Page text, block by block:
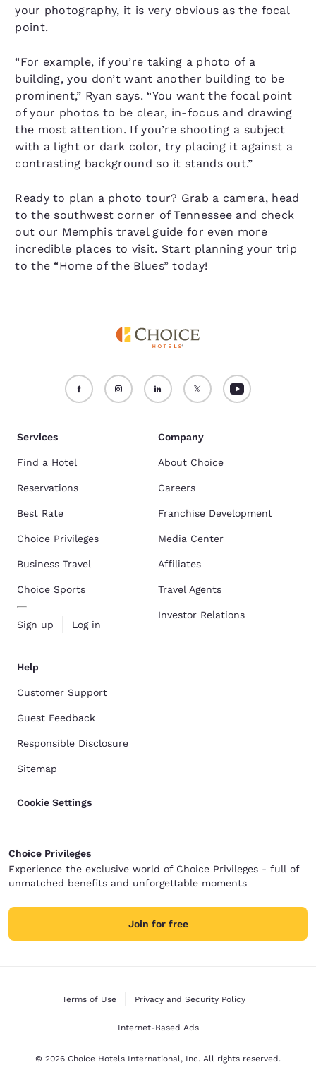
your photography, it is very obvious as the focal
point.
“For example, if you’re taking a photo of a
building, you don’t want another building to be
prominent,” Ryan says. “You want the focal point
of your photos to be clear, in-focus and drawing
the most attention. If you’re shooting a subject
with a light or dark color, try placing it against a
contrasting background so it stands out.”
Ready to plan a photo tour? Grab a camera, head
to the southwest corner of Tennessee and check
out our Memphis travel guide for even more
incredible places to visit. Start planning your trip
to the “Home of the Blues” today!
Services
Find a Hotel
Reservations
Best Rate
Choice Privileges
Business Travel
Choice Sports
Sign up Log in
Company
About Choice
Careers
Franchise Development
Media Center
Affiliates
Travel Agents
Investor Relations
Help
Customer Support
Guest Feedback
Responsible Disclosure
Sitemap
Cookie Settings
Choice Privileges
Experience the exclusive world of Choice Privileges - full of
unmatched benefits and unforgettable moments
Join for free
Terms of Use Privacy and Security Policy
Internet-Based Ads
© 2026 Choice Hotels International, Inc. All rights reserved.